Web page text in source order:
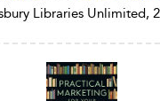
Libraries Unlimited,